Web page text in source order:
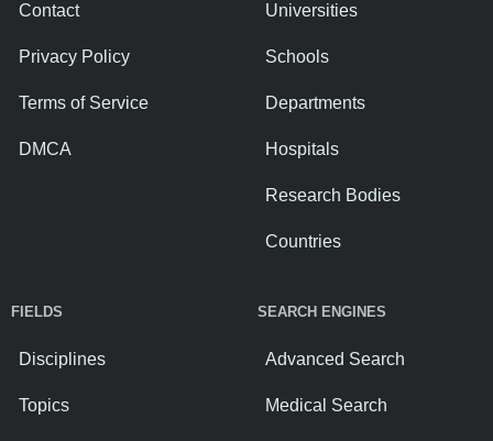
Contact
Privacy Policy
Terms of Service
DMCA
Universities
Schools
Departments
Hospitals
Research Bodies
Countries
FIELDS
Disciplines
Topics
SEARCH ENGINES
Advanced Search
Medical Search